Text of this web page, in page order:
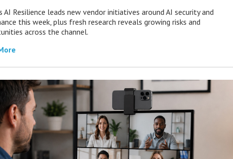
AI Resilience leads new vendor initiatives around AI security and
this week, plus fresh research reveals growing risks and
across the channel.